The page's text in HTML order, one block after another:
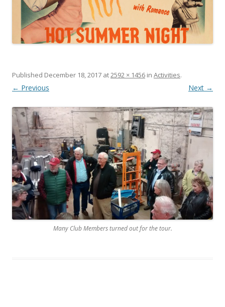
Published December 18, 2017 at2592 × 1456 in Activities.
← Previous Next →
Many Club Members turned out for the tour.